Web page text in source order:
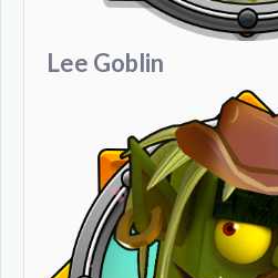
Lee Goblin